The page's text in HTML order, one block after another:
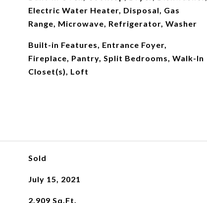
Electric Water Heater, Disposal, Gas
Range, Microwave, Refrigerator, Washer
Built-in Features, Entrance Foyer,
Fireplace, Pantry, Split Bedrooms, Walk-In
Closet(s), Loft
Sold
July 15, 2021
2,909 Sq.Ft.